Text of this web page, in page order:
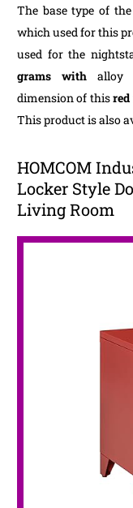
The base type of the
which used for this
used for the
grams withalloy
dimension of this
This product is also
HOMCOM
Locker Style
Living Room